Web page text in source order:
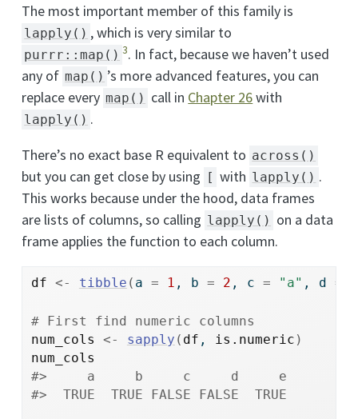
The most important member of this family is
lapply() , which is very similar to
purrr::map() 3. In fact, because we haven’t used
any of map() ’s more advanced features, you can
replace every map() call in Chapter 26with
lapply() .
There’s no exact base R equivalent to across()
but you can get close by using [ with lapply() .
This works because under the hood, data frames
are lists of columns, so calling lapply() on a data
frame applies the function to each column.
df <- tibble ( a = 1 , b = 2 , c = "a" , d =
# First find numeric columns
num_cols
<- sapply ( df , is.numeric )
num_cols
#>     a     b     c     d     e
#>  TRUE  TRUE FALSE FALSE  TRUE